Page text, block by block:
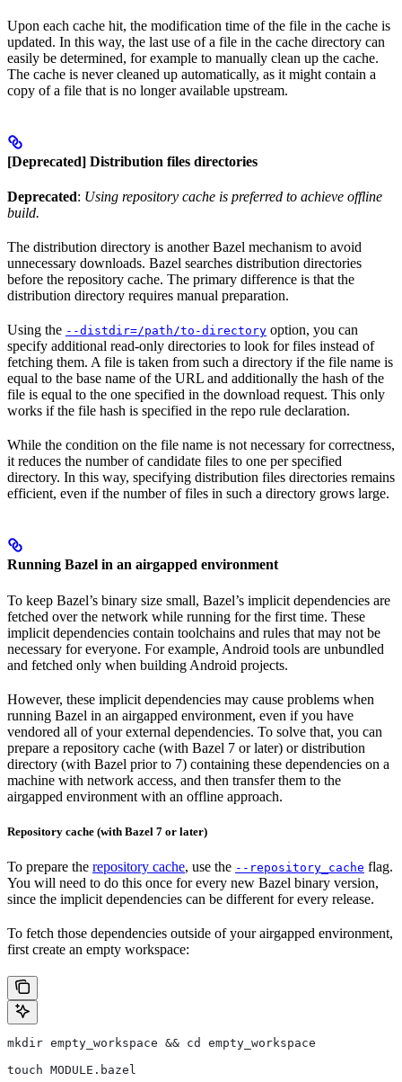
Upon each cache hit, the modification time of the file in the cache is
updated. In this way, the last use of a file in the cache directory can
easily be determined, for example to manually clean up the cache.
The cache is never cleaned up automatically, as it might contain a
copy of a file that is no longer available upstream.
[Deprecated] Distribution files directories
Deprecated: Using repository cache is preferred to achieve offline
build.
The distribution directory is another Bazel mechanism to avoid
unnecessary downloads. Bazel searches distribution directories
before the repository cache. The primary difference is that the
distribution directory requires manual preparation.
Using the --distdir=/path/to-directory option, you can
specify additional read-only directories to look for files instead of
fetching them. A file is taken from such a directory if the file name is
equal to the base name of the URL and additionally the hash of the
file is equal to the one specified in the download request. This only
works if the file hash is specified in the repo rule declaration.
While the condition on the file name is not necessary for correctness,
it reduces the number of candidate files to one per specified
directory. In this way, specifying distribution files directories remains
efficient, even if the number of files in such a directory grows large.
Running Bazel in an airgapped environment
To keep Bazel’s binary size small, Bazel’s implicit dependencies are
fetched over the network while running for the first time. These
implicit dependencies contain toolchains and rules that may not be
necessary for everyone. For example, Android tools are unbundled
and fetched only when building Android projects.
However, these implicit dependencies may cause problems when
running Bazel in an airgapped environment, even if you have
vendored all of your external dependencies. To solve that, you can
prepare a repository cache (with Bazel 7 or later) or distribution
directory (with Bazel prior to 7) containing these dependencies on a
machine with network access, and then transfer them to the
airgapped environment with an offline approach.
Repository cache (with Bazel 7 or later)
To prepare the repository cache, use the --repository_cache flag.
You will need to do this once for every new Bazel binary version,
since the implicit dependencies can be different for every release.
To fetch those dependencies outside of your airgapped environment,
first create an empty workspace:
mkdir empty_workspace && cd empty_workspace
touch MODULE.bazel